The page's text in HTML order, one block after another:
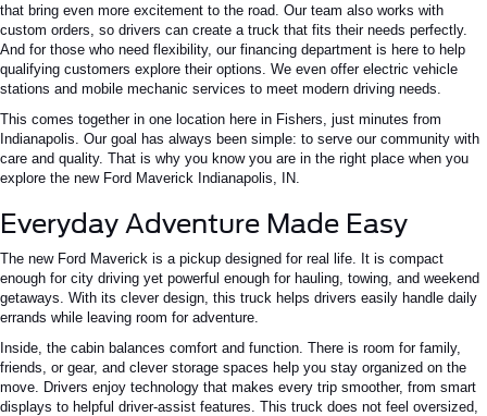
that bring even more excitement to the road. Our team also works with
custom orders, so drivers can create a truck that fits their needs perfectly.
And for those who need flexibility, our financing department is here to help
qualifying customers explore their options. We even offer electric vehicle
stations and mobile mechanic services to meet modern driving needs.
This comes together in one location here in Fishers, just minutes from
Indianapolis. Our goal has always been simple: to serve our community with
care and quality. That is why you know you are in the right place when you
explore the new Ford Maverick Indianapolis, IN.
Everyday Adventure Made Easy
The new Ford Maverick is a pickup designed for real life. It is compact
enough for city driving yet powerful enough for hauling, towing, and weekend
getaways. With its clever design, this truck helps drivers easily handle daily
errands while leaving room for adventure.
Inside, the cabin balances comfort and function. There is room for family,
friends, or gear, and clever storage spaces help you stay organized on the
move. Drivers enjoy technology that makes every trip smoother, from smart
displays to helpful driver-assist features. This truck does not feel oversized,